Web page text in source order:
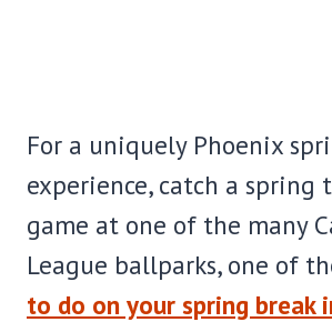
For a uniquely Phoenix
experience, catch a spring
game at one of the many
League ballparks, one of
to do on your spring break